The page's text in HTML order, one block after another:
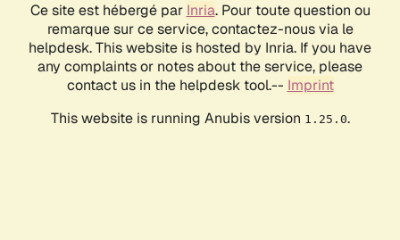
Ce site est hébergé par Inria. Pour toute question ou
remarque sur ce service, contactez-nous via le
helpdesk. This website is hosted by Inria. If you have
any complaints or notes about the service, please
contact us in the helpdesk tool.-- Imprint
This website is running Anubis version 1.25.0.